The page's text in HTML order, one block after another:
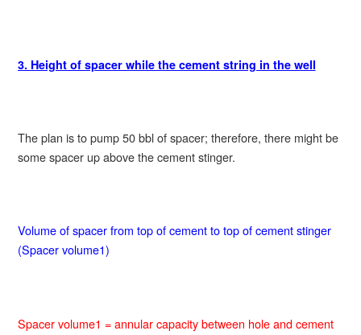
3. Height of spacer while the cement string in the well
The plan is to pump 50 bbl of spacer; therefore, there might be
some spacer up above the cement stinger.
Volume of spacer from top of cement to top of cement stinger
(Spacer volume1)
Spacer volume1 = annular capacity between hole and cement